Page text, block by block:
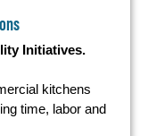
Initiatives.
kitchens
time, labor and